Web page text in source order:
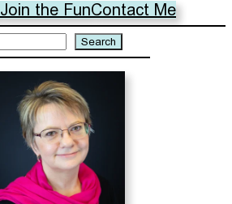
Join the FunContact Me
Search